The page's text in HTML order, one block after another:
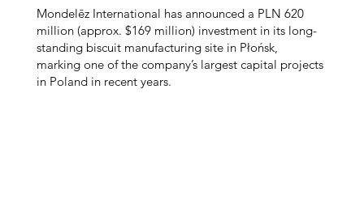
Mondelēz International has announced a PLN 620
million (approx. $169 million) investment in its long-
standing biscuit manufacturing site in Płońsk,
marking one of the company’s largest capital projects
in Poland in recent years.